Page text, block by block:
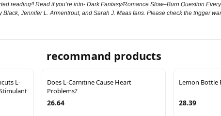
reading!! Read if you’re into- Dark Fantasy/Romance Slow–Burn Question
Jennifer L. Armentrout, and Sarah J. Maas fans. Please check the trigger
recommand products
L-
Does L-Carnitine Cause Heart
Problems?
26.64
Lemon Bottle
28.39